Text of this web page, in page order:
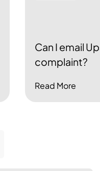
Can I email
complaint?
Read More